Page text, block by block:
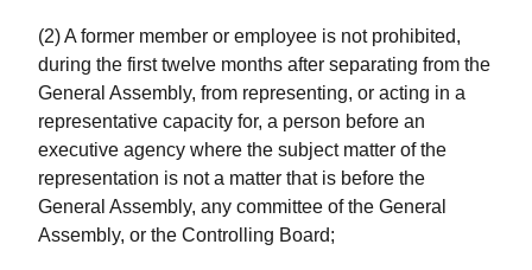
(2) A former member or employee is not prohibited,
during the first twelve months after separating from the
General Assembly, from representing, or acting in a
representative capacity for, a person before an
executive agency where the subject matter of the
representation is not a matter that is before the
General Assembly, any committee of the General
Assembly, or the Controlling Board;